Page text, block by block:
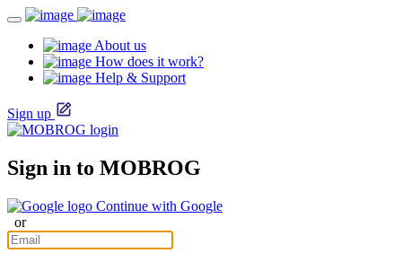
About us
How does it work?
Help & Support
Sign up
Sign in to MOBROG
Continue with Google
or